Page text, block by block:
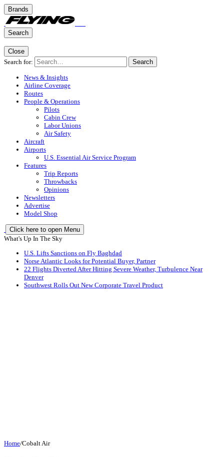
Brands
Search
Close
Search for:
Search
News & Insights
Airline Coverage
Routes
People & Operations
Pilots
Cabin Crew
Labor Unions
Air Safety
Aircraft
Airports
U.S. Essential Air Service Program
Features
Trip Reports
Throwbacks
Opinions
Newsletters
Advertise
Model Shop
Click here to open Menu
What's Up In The Sky
U.S. Lifts Sanctions on Fly Baghdad
Norse Atlantic Looks for Potential Buyer, Partner
22 Flights Diverted After Hitting Severe Weather, Turbulence Near
Denver
Southwest Rolls Out New Corporate Travel Product
Home/Cobalt Air